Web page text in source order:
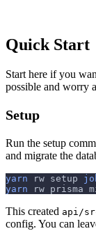
Quick Start
Start here if you
possible and worry
Setup
Run the setup
and migrate the
yarn rw setup
yarn rw prisma
This created api/
config. You can